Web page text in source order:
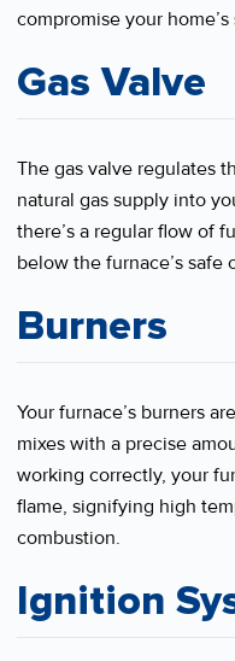
compromise your home’s
Gas Valve
The gas valve regulates
natural gas supply into
there’s a regular flow of
below the furnace’s safe
Burners
Your furnace’s burners
mixes with a precise
working correctly, your
flame, signifying high
combustion.
Ignition